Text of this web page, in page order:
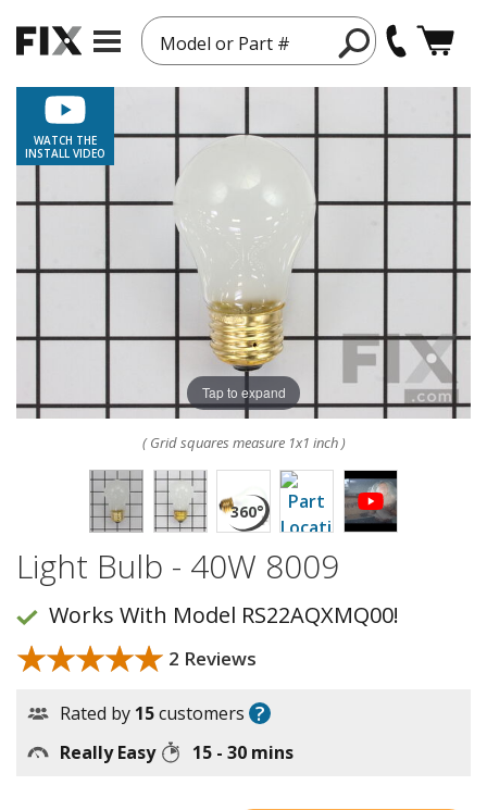
Model or Part #
WATCH THE
INSTALL VIDEO
Tap to expand
( Grid squares measure 1x1 inch )
Light Bulb - 40W 8009
Works With Model RS22AQXMQ00!
★★★★★
★★★★★ 2 Reviews
Rated by 15customers ?
Really Easy 15 - 30 mins